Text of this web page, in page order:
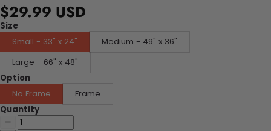
$29.99 USD
Size
Small - 33" x 24"
Medium - 49" x 36"
Large - 66" x 48"
Option
No Frame
Frame
Quantity